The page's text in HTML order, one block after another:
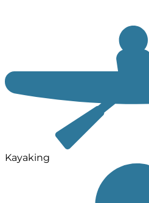
Kayaking